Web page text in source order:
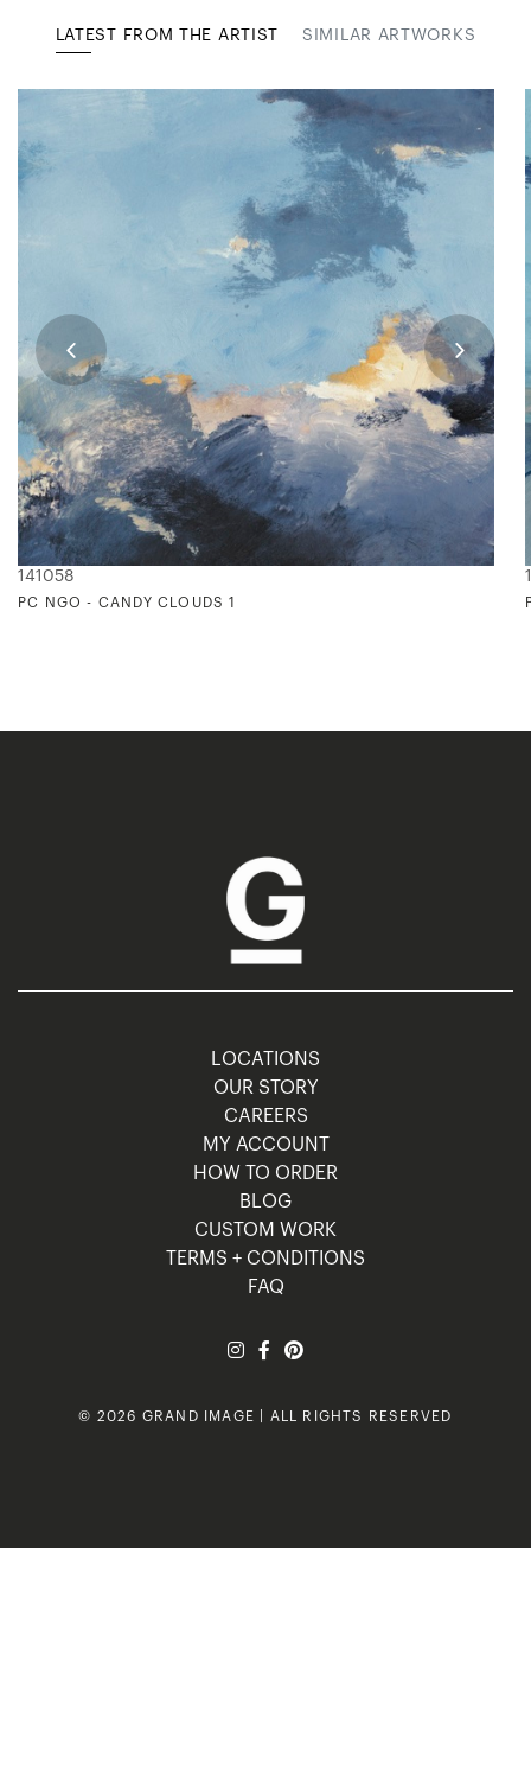
LATEST FROM THE ARTIST SIMILAR ARTWORKS
141058
PC NGO - CANDY CLOUDS 1
LOCATIONS
OUR STORY
CAREERS
MY ACCOUNT
HOW TO ORDER
BLOG
CUSTOM WORK
TERMS + CONDITIONS
FAQ
© 2026 GRAND IMAGE | ALL RIGHTS RESERVED